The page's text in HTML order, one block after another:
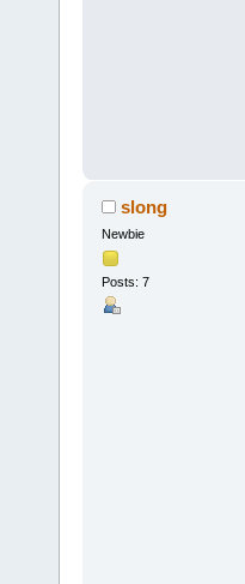
slong
Newbie
Posts: 7